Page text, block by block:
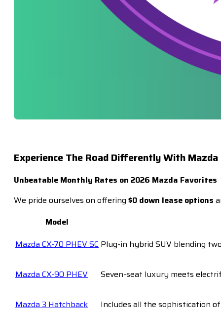
Experience The Road Differently With
Unbeatable Monthly Rates on 2026 Mazda Favorites
We pride ourselves on offering $0 down lease options
Model
Mazda CX-70 PHEV SC Plug-in hybrid SUV blending
Mazda CX-90 PHEV Seven-seat luxury meets
Mazda 3 Hatchback Includes all the sophistication